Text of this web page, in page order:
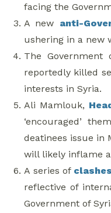
facing the
A new anti-
ushering in a new
The Government
reportedly killed
interests in Syria.
Ali Mamlouk,
‘encouraged’
deatinees issue in
will likely inflame
A series of
reflective of
Government of